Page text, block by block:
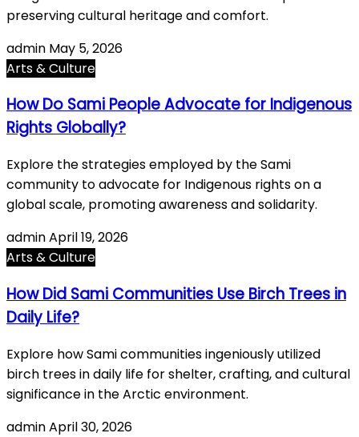
preserving cultural heritage and comfort.
admin May 5, 2026
Arts & Culture
How Do Sami People Advocate for Indigenous
Rights Globally?
Explore the strategies employed by the Sami
community to advocate for Indigenous rights on a
global scale, promoting awareness and solidarity.
adminApril 19, 2026
Arts & Culture
How Did Sami Communities Use Birch Trees in
Daily Life?
Explore how Sami communities ingeniously utilized
birch trees in daily life for shelter, crafting, and cultural
significance in the Arctic environment.
adminApril 30, 2026